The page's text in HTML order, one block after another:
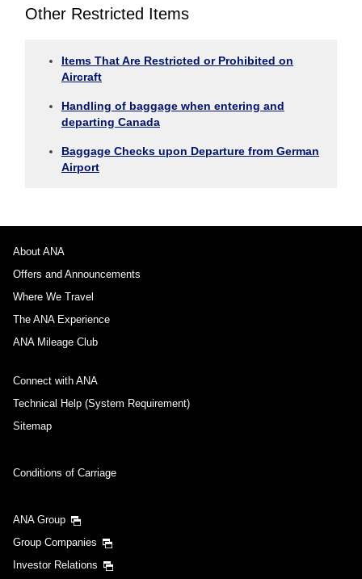
Other Restricted Items
Items That Are Restricted or Prohibited on
Aircraft
Handling of baggage when entering and
departing Canada
Baggage Checks upon Departure from German
Airport
About ANA
Offers and Announcements
Where We Travel
The ANA Experience
ANA Mileage Club
Connect with ANA
Technical Help (System Requirement)
Sitemap
Conditions of Carriage
ANA Group
Group Companies
Investor Relations